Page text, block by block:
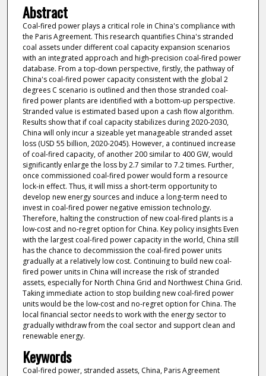
Abstract
Coal-fired power plays a critical role in China's compliance with
the Paris Agreement. This research quantifies China's stranded
coal assets under different coal capacity expansion scenarios
with an integrated approach and high-precision coal-fired power
database. From a top-down perspective, firstly, the pathway of
China's coal-fired power capacity consistent with the global 2
degrees C scenario is outlined and then those stranded coal-
fired power plants are identified with a bottom-up perspective.
Stranded value is estimated based upon a cash flow algorithm.
Results show that if coal capacity stabilizes during 2020-2030,
China will only incur a sizeable yet manageable stranded asset
loss (USD 55 billion, 2020-2045). However, a continued increase
of coal-fired capacity, of another 200 similar to 400 GW, would
significantly enlarge the loss by 2.7 similar to 7.2 times. Further,
once commissioned coal-fired power would form a resource
lock-in effect. Thus, it will miss a short-term opportunity to
develop new energy sources and induce a long-term need to
invest in coal-fired power negative emission technology.
Therefore, halting the construction of new coal-fired plants is a
low-cost and no-regret option for China. Key policy insights Even
with the largest coal-fired power capacity in the world, China still
has the chance to decommission the coal-fired power units
gradually at a relatively low cost. Continuing to build new coal-
fired power units in China will increase the risk of stranded
assets, especially for North China Grid and Northwest China Grid.
Taking immediate action to stop building new coal-fired power
units would be the low-cost and no-regret option for China. The
local financial sector needs to work with the energy sector to
gradually withdraw from the coal sector and support clean and
renewable energy.
Keywords
Coal-fired power, stranded assets, China, Paris Agreement